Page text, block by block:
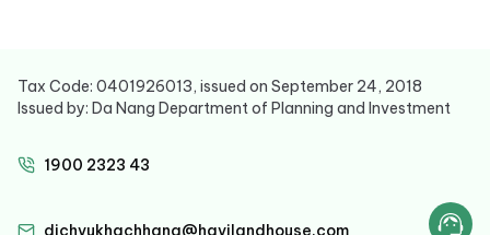
Tax Code: 0401926013, issued on September 24, 2018
Issued by: Da Nang Department of Planning and Investment
1900 2323 43
dichvukhachhang@havilandhouse.com